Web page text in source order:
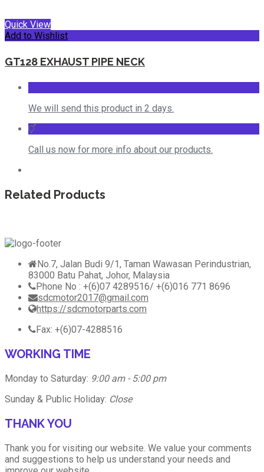
Quick View
Add to Wishlist
GT128 EXHAUST PIPE NECK
We will send this product in 2 days.
Call us now for more info about our products.
Related Products
No.7, Jalan Budi 9/1, Taman Wawasan Perindustrian,
83000 Batu Pahat, Johor, Malaysia
Phone No : +(6)07 4289516/ +(6)016 771 8696
sdcmotor2017@gmail.com
https://sdcmotorparts.com
Fax: +(6)07-4288516
WORKING TIME
Monday to Saturday: 9:00 am - 5:00 pm
Sunday & Public Holiday: Close
THANK YOU
Thank you for visiting our website. We value your comments
and suggestions to help us understand your needs and